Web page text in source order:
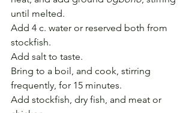
until melted.
Add 4 c. water or reserved both from
stockfish.
Add salt to taste.
Bring to a boil, and cook, stirring
frequently, for 15 minutes.
Add stockfish, dry fish, and meat or